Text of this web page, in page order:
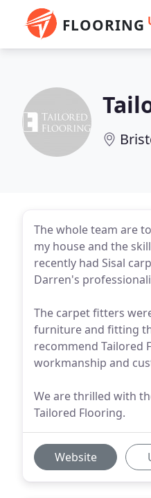
FLOORING
The whole team are
my house and the
recently had Sisal
Darren's
The carpet fitters
furniture and fitting
recommend Tailored
workmanship and
We are thrilled with
Tailored Flooring.
Website